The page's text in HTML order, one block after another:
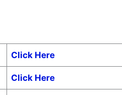
Click Here
Click Here